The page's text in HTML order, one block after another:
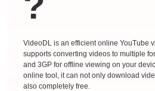
VideoDL is an efficient online YouTube
supports converting videos to multiple
and 3GP for offline viewing on your
online tool, it can not only download
also completely free.